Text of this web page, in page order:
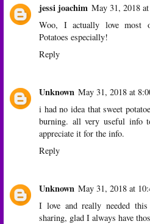
jessi joachim May 31, 2018
Woo, I actually love most
Potatoes especially!
Reply
Unknown May 31, 2018 at
i had no idea that sweet
burning. all very useful info
appreciate it for the info.
Reply
Unknown May 31, 2018 at
I love and really needed
sharing, glad I always have